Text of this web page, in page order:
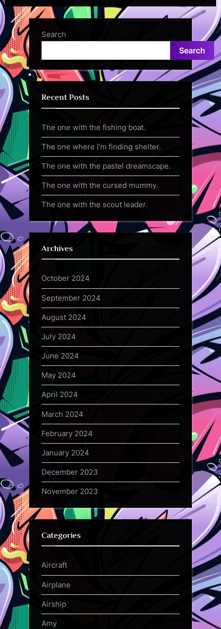
Search
Search
Recent Posts
The one with the fishing boat.
The one where I’m finding shelter.
The one with the pastel dreamscape.
The one with the cursed mummy.
The one with the scout leader.
Archives
October 2024
September 2024
August 2024
July 2024
June 2024
May 2024
April 2024
March 2024
February 2024
January 2024
December 2023
November 2023
Categories
Aircraft
Airplane
Airship
Amy